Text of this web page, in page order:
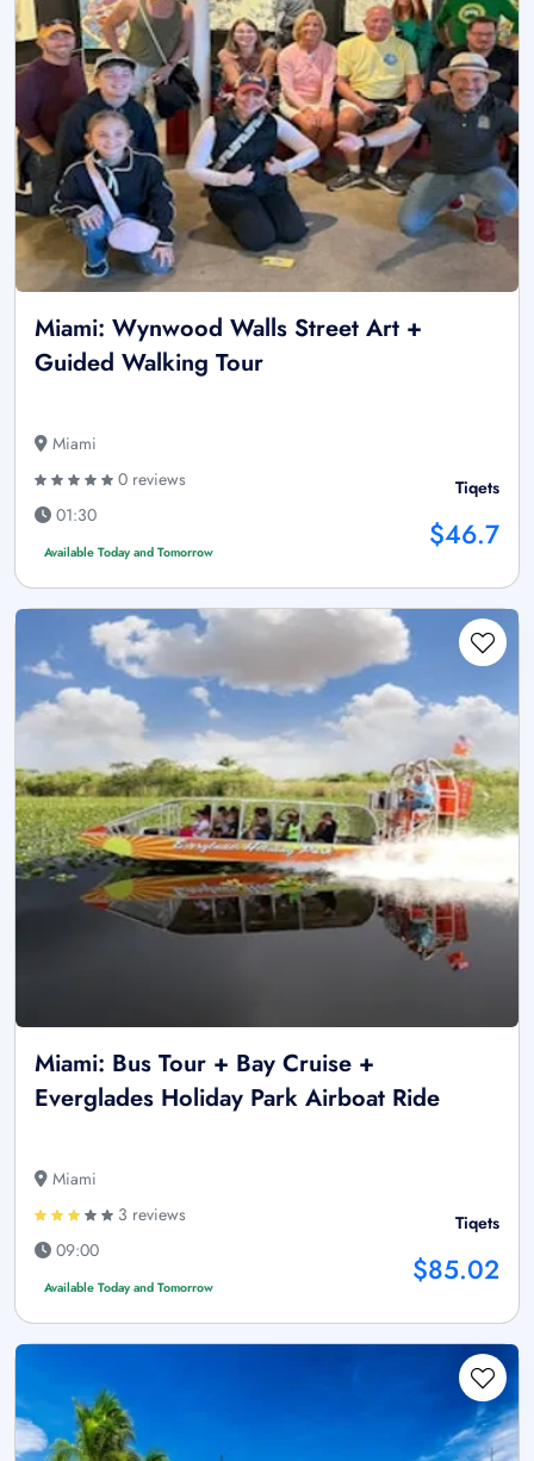
Miami: Wynwood Walls Street Art +
Guided Walking Tour
Miami
0 reviews
01:30
Available Today and Tomorrow
Tiqets
$46.7
Miami: Bus Tour + Bay Cruise +
Everglades Holiday Park Airboat Ride
Miami
3 reviews
09:00
Available Today and Tomorrow
Tiqets
$85.02